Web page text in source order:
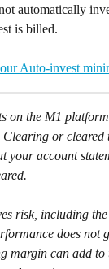
automatically
is billed.
Auto-invest
on the M1
Clearing or
your account
risk, including
does not
margin can add to